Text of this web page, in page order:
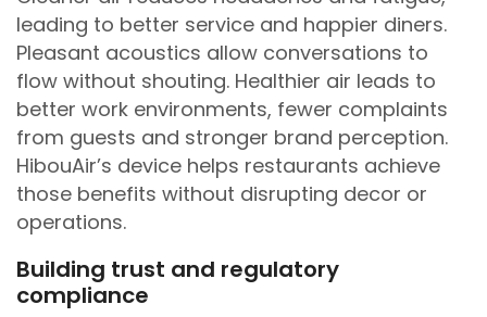
leading to better service and happier diners.
Pleasant acoustics allow conversations to
flow without shouting. Healthier air leads to
better work environments, fewer complaints
from guests and stronger brand perception.
HibouAir’s device helps restaurants achieve
those benefits without disrupting decor or
operations.
Building trust and regulatory
compliance